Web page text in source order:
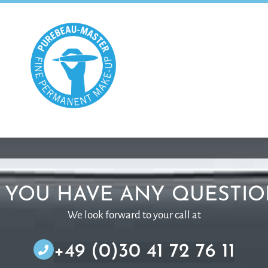
HAVE ANY
We look forward to your call at
+49 (0)30 41 72 76 11